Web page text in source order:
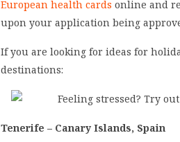
European health cards online and
upon your application being
If you are looking for ideas for
destinations:
Tenerife – Canary Islands, Spain